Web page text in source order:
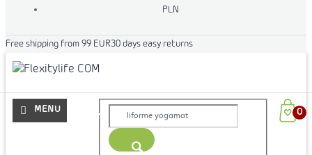
PLN
Free shipping from 99 EUR30 days easy returns
More